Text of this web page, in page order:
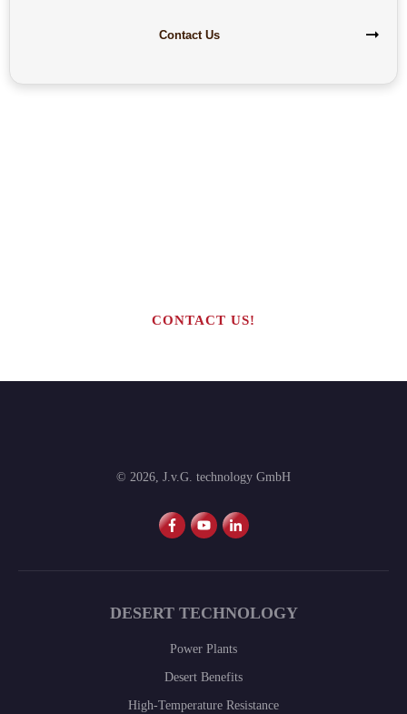
Contact Us
CONTACT US!
© 2026, J.v.G. technology GmbH
DESERT TECHNOLOGY
Power Plants
Desert Benefits
High-Temperature Resistance